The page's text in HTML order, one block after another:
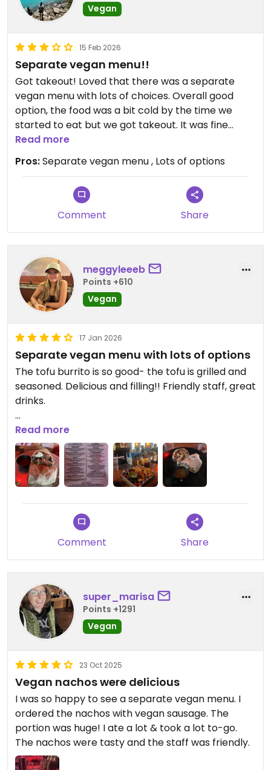
Vegan
15 Feb 2026
Separate vegan menu!!
Got takeout! Loved that there was a separate
vegan menu with lots of choices. Overall good
option, the food was a bit cold by the time we
started to eat but we got takeout. It was fine
overall, I’d go again in person instead I think. Salsa
Updated from previous review on 2026-02-15
Read more
Pros:Separate vegan menu , Lots of options
Comment Share
meggyleeeb
Points +610
Vegan
17 Jan 2026
Separate vegan menu with lots of options
The tofu burrito is so good- the tofu is grilled and
seasoned. Delicious and filling!! Friendly staff, great
drinks.
Updated from previous review on 2026-01-17
Read more
Comment Share
super_marisa
Points +1291
Vegan
23 Oct 2025
Vegan nachos were delicious
I was so happy to see a separate vegan menu. I
ordered the nachos with vegan sausage. The
portion was huge! I ate a lot & took a lot to-go.
The nachos were tasty and the staff was friendly.